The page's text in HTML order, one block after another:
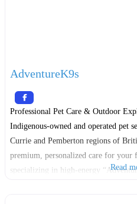
AdventureK9s
Professional Pet Care & Outdoor
Indigenous-owned and operated pet
Currie and Pemberton regions of
premium, personalized care for your
specializing in high-energy
Read